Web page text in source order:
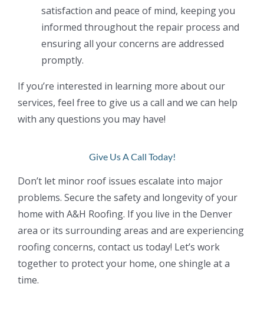
satisfaction and peace of mind, keeping you
informed throughout the repair process and
ensuring all your concerns are addressed
promptly.
If you’re interested in learning more about our
services, feel free to give us a call and we can help
with any questions you may have!
Give Us A Call Today!
Don’t let minor roof issues escalate into major
problems. Secure the safety and longevity of your
home with A&H Roofing. If you live in the Denver
area or its surrounding areas and are experiencing
roofingconcerns, contact us today! Let’s work
together to protect your home, one shingle at a
time.